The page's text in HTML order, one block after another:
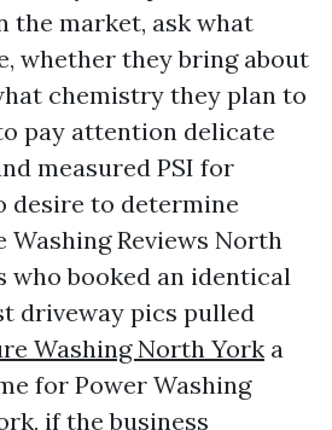
the market, ask what
whether they bring about
chemistry they plan to
pay attention delicate
measured PSI for
desire to determine
Washing Reviews North
who booked an identical
driveway pics pulled
Washing North York a
for Power Washing
if the business